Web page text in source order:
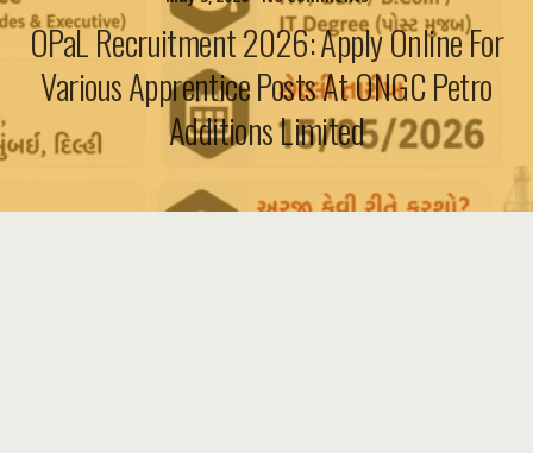
OPaL Recruitment 2026: Apply Online For
Various Apprentice Posts At ONGC Petro
Additions Limited